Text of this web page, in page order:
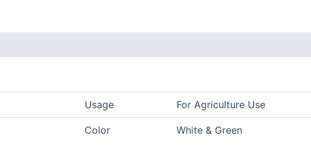
Usage For Agriculture Use
Color White & Green